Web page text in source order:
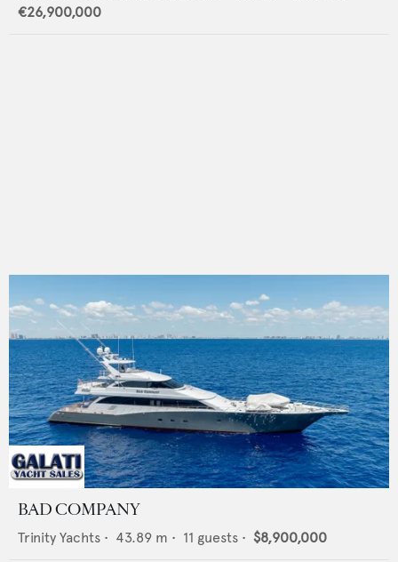
€26,900,000
BAD COMPANY
Trinity Yachts • 43.89 m • 11 guests • $8,900,000